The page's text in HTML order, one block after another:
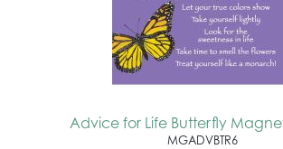
Advice for Life Butterfly
MGADVBTR6